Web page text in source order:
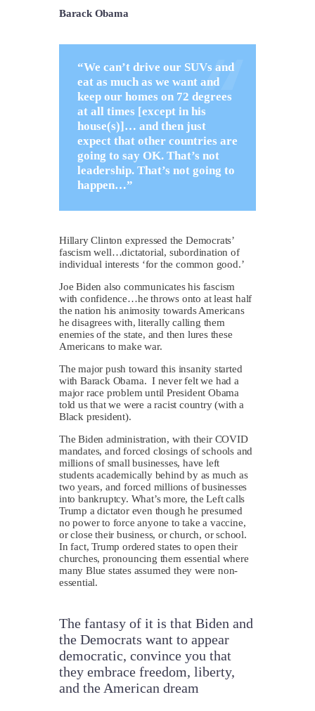
Barack Obama
“We can’t drive our SUVs and
eat as much as we want and
keep our homes on 72 degrees
at all times [except in his
house(s)]… and then just
expect that other countries are
going to say OK. That’s not
leadership. That’s not going to
happen…”
Hillary Clinton expressed the Democrats’
fascism well…dictatorial, subordination of
individual interests ‘for the common good.’
Joe Biden also communicates his fascism
with confidence…he throws onto at least half
the nation his animosity towards Americans
he disagrees with, literally calling them
enemies of the state, and then lures these
Americans to make war.
The major push toward this insanity started
with Barack Obama. I never felt we had a
major race problem until President Obama
told us that we were a racist country (with a
Black president).
The Biden administration, with their COVID
mandates, and forced closings of schools and
millions of small businesses, have left
students academically behind by as much as
two years, and forced millions of businesses
into bankruptcy. What’s more, the Left calls
Trump a dictator even though he presumed
no power to force anyone to take a vaccine,
or close their business, or church, or school.
In fact, Trump ordered states to open their
churches, pronouncing them essential where
many Blue states assumed they were non-
essential.
The fantasy of it is that Biden and
the Democrats want to appear
democratic, convince you that
they embrace freedom, liberty,
and the American dream